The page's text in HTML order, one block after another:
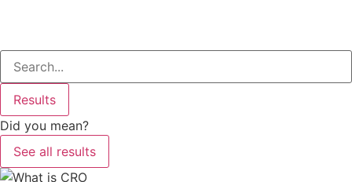
Search
Results
Did you mean?
See all results